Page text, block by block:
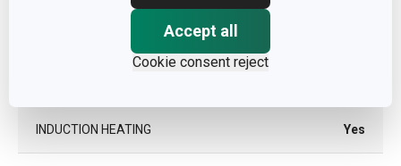
Accept all
Cookie consent reject
INDUCTION HEATING Yes